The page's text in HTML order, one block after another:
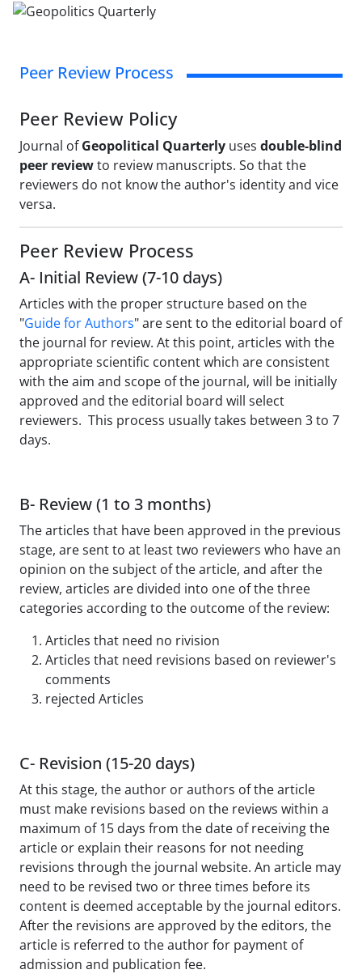
Peer Review Process
Peer Review Policy
Journal ofGeopolitical Quarterly uses double-blind
peer reviewto review manuscripts. So that the
reviewers do not know the author's identity and vice
versa.
Peer Review Process
A- Initial Review (7-10 days)
Articles with the proper structure based on the
"Guide for Authors" are sent to the editorial board of
the journal for review. At this point, articles with the
appropriate scientific content which are consistent
with the aim and scope of the journal, will be initially
approved and the editorial board will select
reviewers. This process usually takes between 3 to 7
days.
B- Review (1 to 3 months)
The articles that have been approved in the previous
stage, are sent to at least two reviewers who have an
opinion on the subject of the article, and after the
review, articles are divided into one of the three
categories according to the outcome of the review:
Articles that need no rivision
Articles that need revisions based on reviewer's
comments
rejected Articles
C- Revision (15-20 days)
At this stage, the author or authors of the article
must make revisions based on the reviews within a
maximum of 15 days from the date of receiving the
article or explain their reasons for not needing
revisions through the journal website. An article may
need to be revised two or three times before its
content is deemed acceptable by the journal editors.
After the revisions are approved by the editors, the
article is referred to the author for payment of
admission and publication fee.